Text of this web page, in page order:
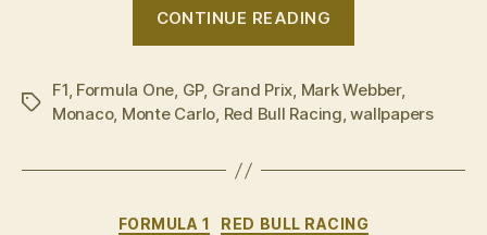
CONTINUE READING
Prix
in
Tags
F1, Formula One, GP, Grand Prix, Mark Webber,
Monaco, Monte Carlo, Red Bull Racing,wallpapers
Categories
FORMULA 1 RED BULL RACING